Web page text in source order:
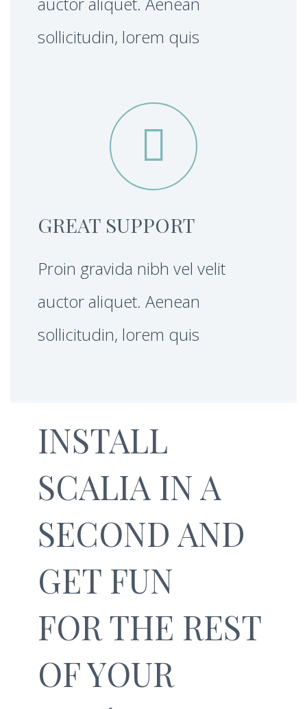
sollicitudin, lorem quis


GREAT SUPPORT
Proin gravida nibh vel velit
auctor aliquet. Aenean
sollicitudin, lorem quis
INSTALL
SCALIA IN A
SECOND AND
GET FUN
FOR THE REST
OF YOUR